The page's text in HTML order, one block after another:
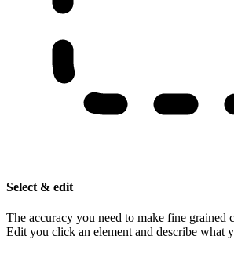
Select & edit
The accuracy you need to make fine grained
Edit you click an element and describe what